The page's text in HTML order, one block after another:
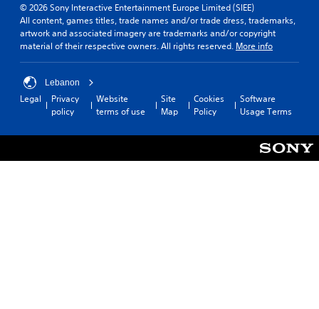
© 2026 Sony Interactive Entertainment Europe Limited (SIEE)
All content, games titles, trade names and/or trade dress, trademarks,
artwork and associated imagery are trademarks and/or copyright
material of their respective owners. All rights reserved. More info
Lebanon
Legal
Privacy
policy
Website
terms of use
Site
Map
Cookies
Policy
Software
Usage Terms